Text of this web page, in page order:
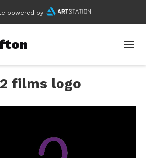
powered by
films logo